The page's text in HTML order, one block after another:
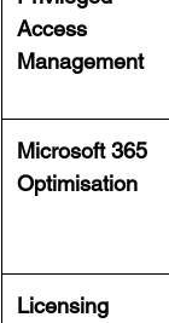
Access
Management
Microsoft 365
Optimisation
Licensing